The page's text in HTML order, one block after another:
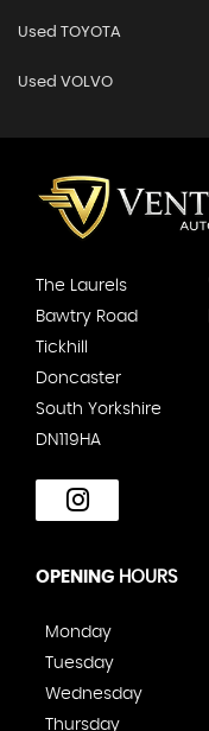
Used TOYOTA
Used VOLVO
The Laurels
Bawtry Road
Tickhill
Doncaster
South Yorkshire
DN119HA
OPENING HOURS
Monday
Tuesday
Wednesday
Thursday